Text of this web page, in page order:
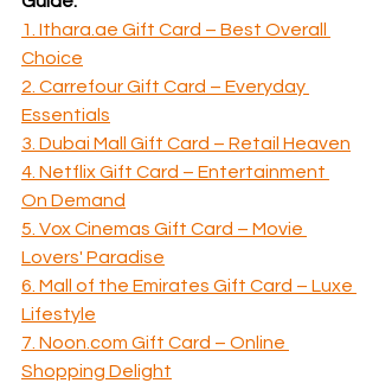
1. Ithara.ae Gift Card – Best Overall
Choice
2. Carrefour Gift Card – Everyday
Essentials
3. Dubai Mall Gift Card – Retail Heaven
4. Netflix Gift Card – Entertainment
On Demand
5. Vox Cinemas Gift Card – Movie
Lovers' Paradise
6. Mall of the Emirates Gift Card – Luxe
Lifestyle
7. Noon.com Gift Card – Online
Shopping Delight